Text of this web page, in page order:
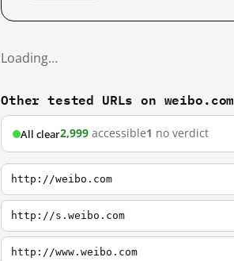
Loading…
Other tested URLs on weibo.com
All clear2,999 accessible1 no verdict
http://weibo.com
http://s.weibo.com
http://www.weibo.com